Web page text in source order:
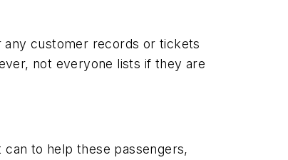
any customer records or tickets
not everyone lists if they are
can to help these passengers,